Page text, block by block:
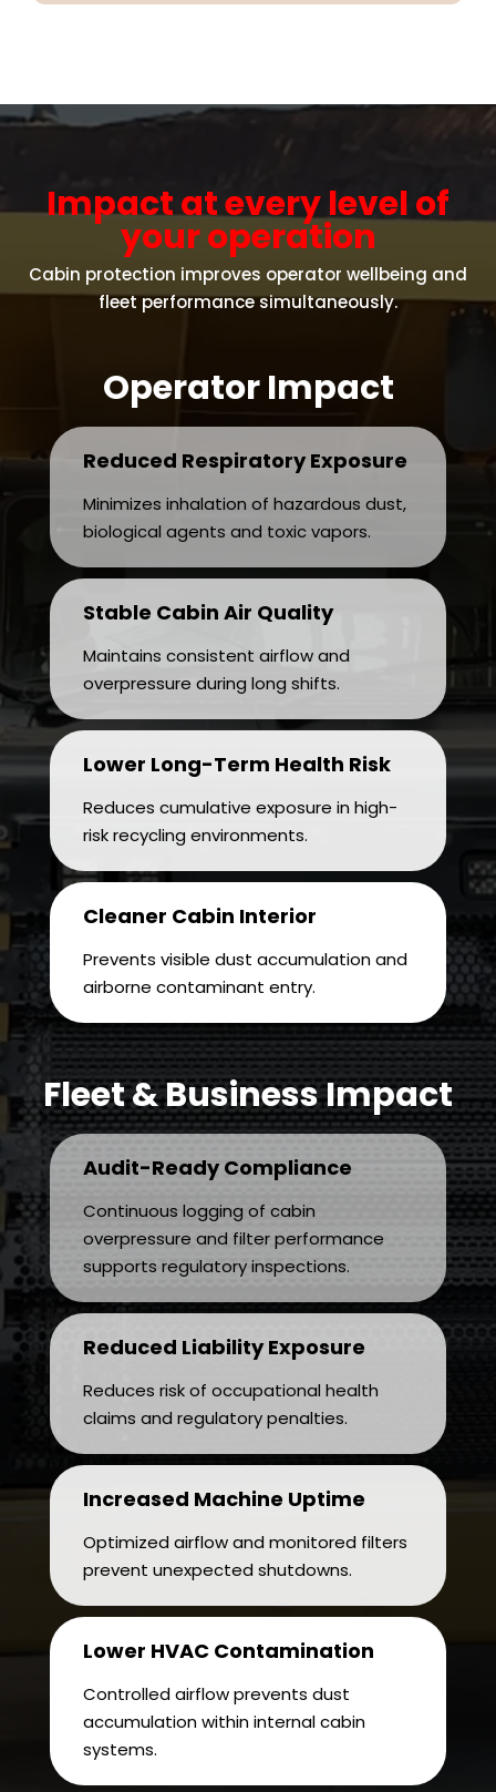
Impact at every level of
your operation
Cabin protection improves operator wellbeing and
fleet performance simultaneously.
Operator Impact
Reduced Respiratory Exposure
Minimizes inhalation of hazardous dust,
biological agents and toxic vapors.
Stable Cabin Air Quality
Maintains consistent airflow and
overpressure during long shifts.
Lower Long-Term Health Risk
Reduces cumulative exposure in high-
risk recycling environments.
Cleaner Cabin Interior
Prevents visible dust accumulation and
airborne contaminant entry.
Fleet & Business Impact
Audit-Ready Compliance
Continuous logging of cabin
overpressure and filter performance
supports regulatory inspections.
Reduced Liability Exposure
Reduces risk of occupational health
claims and regulatory penalties.
Increased Machine Uptime
Optimized airflow and monitored filters
prevent unexpected shutdowns.
Lower HVAC Contamination
Controlled airflow prevents dust
accumulation within internal cabin
systems.